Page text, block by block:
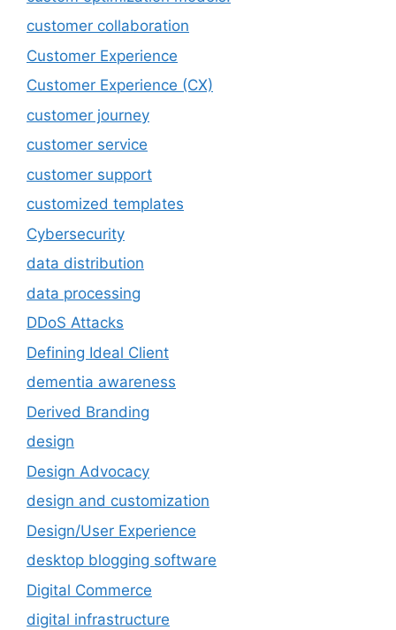
customer collaboration
Customer Experience
Customer Experience (CX)
customer journey
customer service
customer support
customized templates
Cybersecurity
data distribution
data processing
DDoS Attacks
Defining Ideal Client
dementia awareness
Derived Branding
design
Design Advocacy
design and customization
Design/User Experience
desktop blogging software
Digital Commerce
digital infrastructure